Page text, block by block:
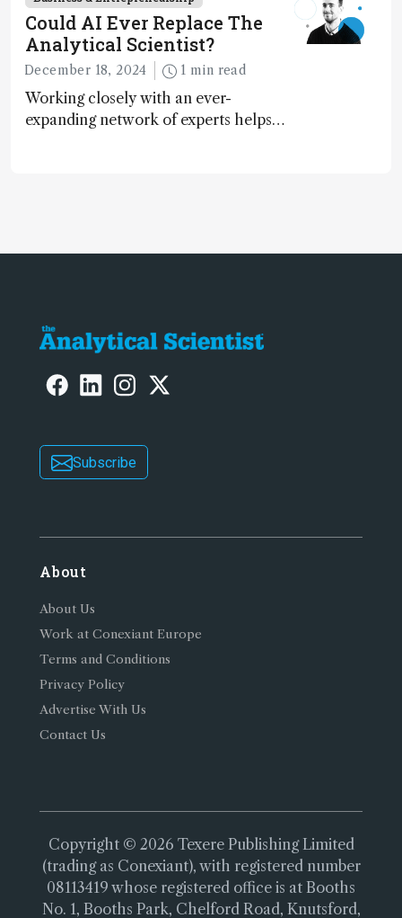
contributing to more sustainable
laboratory operations
Could AI Ever Replace The
Analytical Scientist?
December 18, 2024 1 min read
Working closely with an ever-
expanding network of experts helps
Subscribe
About
About Us
Work at Conexiant Europe
Terms and Conditions
Privacy Policy
Advertise With Us
Contact Us
Copyright © 2026 Texere Publishing Limited
(trading as Conexiant), with registered number
08113419 whose registered office is at Booths
No. 1, Booths Park, Chelford Road, Knutsford,